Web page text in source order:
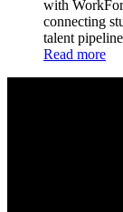
with
connecting
talent
Read more